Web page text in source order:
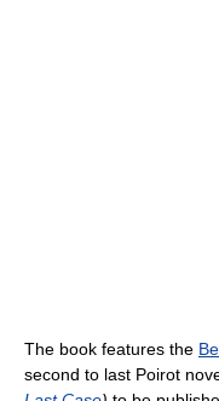
The book features the
second to last Poirot